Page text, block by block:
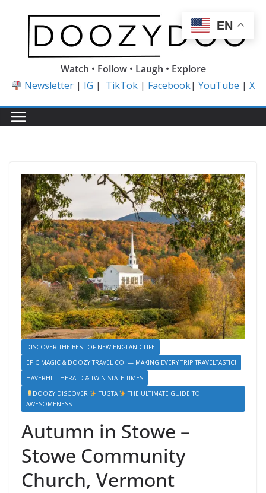
content
Watch • Follow • Laugh • Explore
Newsletter | IG | TikTok | Facebook|YouTube |X
DISCOVER THE BEST OF NEW ENGLAND LIFE
EPIC MAGIC & DOOZY TRAVEL CO. — MAKING EVERY TRIP TRAVELTASTIC!
HAVERHILL HERALD & TWIN STATE TIMES
DOOZY DISCOVER
TUGTA
THE ULTIMATE GUIDE TO
AWESOMENESS
Autumn in Stowe –
Stowe Community
Church, Vermont
EN